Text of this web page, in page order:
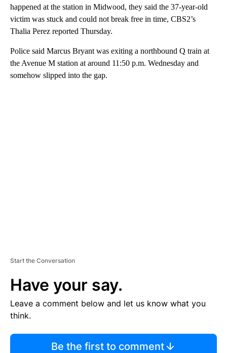
happened at the station in Midwood, they said the 37-year-old
victim was stuck and could not break free in time, CBS2’s
Thalia Perez reported Thursday.
Police said Marcus Bryant was exiting a northbound Q train at
the Avenue M station at around 11:50 p.m. Wednesday and
somehow slipped into the gap.
Start the Conversation
Have your say.
Leave a comment below and let us know what you
think.
Be the first to comment